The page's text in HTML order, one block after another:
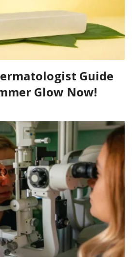
Guide
Glow Now!